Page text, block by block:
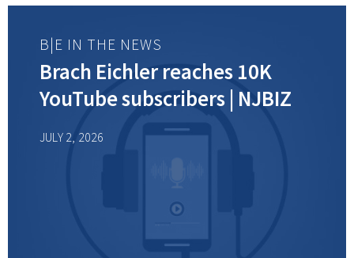
B|E IN THE NEWS
Brach Eichler reaches 10K
YouTube subscribers | NJBIZ
JULY 2, 2026